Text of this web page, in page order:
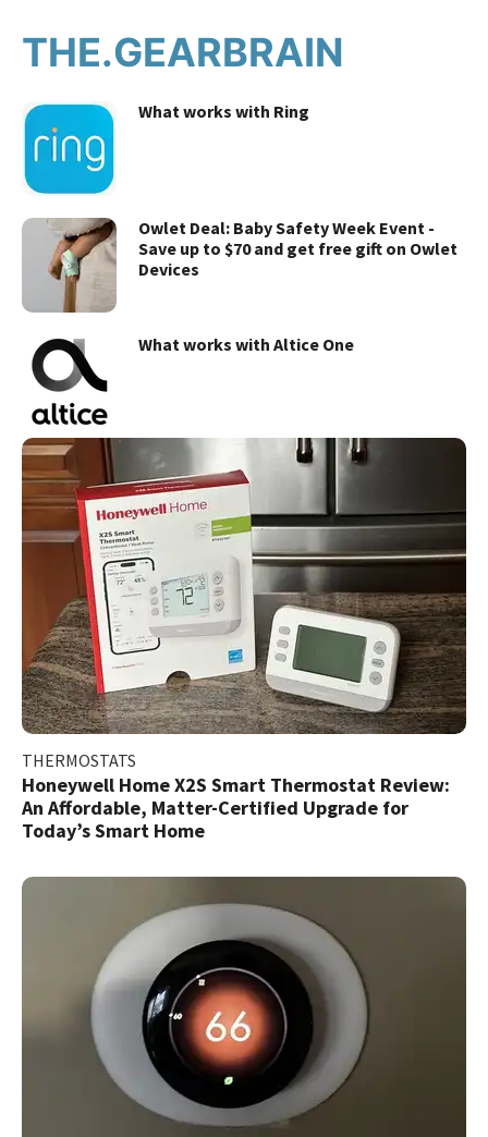
THE.GEARBRAIN
What works with Ring
Owlet Deal: Baby Safety Week Event -
Save up to $70 and get free gift on Owlet
Devices
What works with Altice One
THERMOSTATS
Honeywell Home X2S Smart Thermostat Review:
An Affordable, Matter-Certified Upgrade for
Today’s Smart Home